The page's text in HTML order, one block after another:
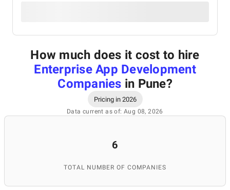
How much does it cost to hire
Enterprise App Development
Companies in Pune?
Pricing in 2026
Data current as of: Aug 08, 2026
6
TOTAL NUMBER OF COMPANIES